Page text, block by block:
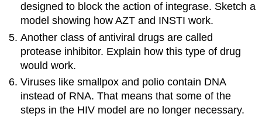
designed to block the action of integrase. Sketch a
model showing how AZT and INSTI work.
Another class of antiviral drugs are called
protease inhibitor. Explain how this type of drug
would work.
Viruses like smallpox and polio contain DNA
instead of RNA. That means that some of the
steps in the HIV model are no longer necessary.